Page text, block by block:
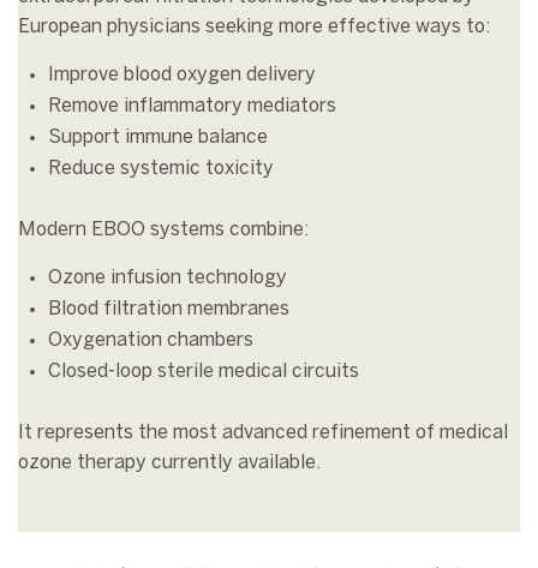
European physicians seeking more effective ways to:
Improve blood oxygen delivery
Remove inflammatory mediators
Support immune balance
Reduce systemic toxicity
Modern EBOO systems combine:
Ozone infusion technology
Blood filtration membranes
Oxygenation chambers
Closed-loop sterile medical circuits
It represents the most advanced refinement of medical
ozone therapy currently available.